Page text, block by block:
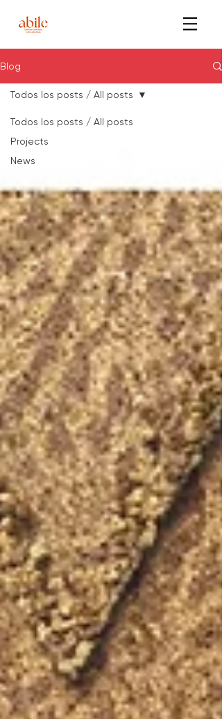
Blog
Todos los posts / All posts
Projects
News
Todos los posts / All posts